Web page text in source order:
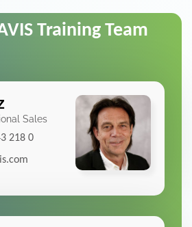
Training Team
Sales
218 0